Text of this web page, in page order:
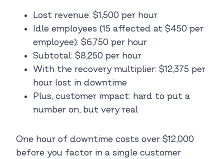
Lost revenue: $1,500 per hour
Idle employees (15 affected at $450 per
employee): $6,750 per hour
Subtotal: $8,250 per hour
With the recovery multiplier: $12,375 per
hour lost in downtime
Plus, customer impact: hard to put a
number on, but very real
One hour of downtime costs over $12,000
before you factor in a single customer